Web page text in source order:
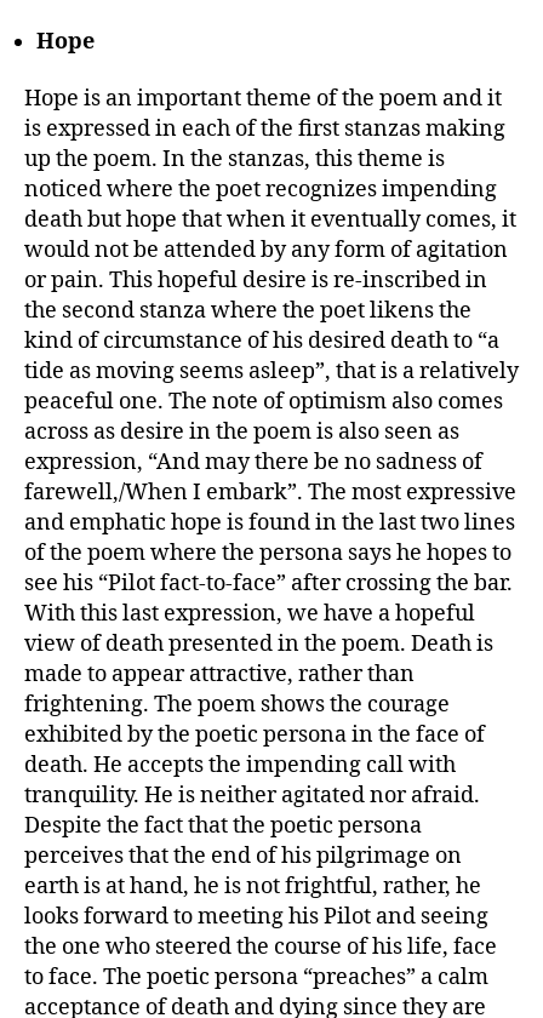
Hope
Hope is an important theme of the poem and it
is expressed in each of the first stanzas making
up the poem. In the stanzas, this theme is
noticed where the poet recognizes impending
death but hope that when it eventually comes, it
would not be attended by any form of agitation
or pain. This hopeful desire is re-inscribed in
the second stanza where the poet likens the
kind of circumstance of his desired death to “a
tide as moving seems asleep”, that is a relatively
peaceful one. The note of optimism also comes
across as desire in the poem is also seen as
expression, “And may there be no sadness of
farewell,/When I embark”. The most expressive
and emphatic hope is found in the last two lines
of the poem where the persona says he hopes to
see his “Pilot fact-to-face” after crossing the bar.
With this last expression, we have a hopeful
view of death presented in the poem. Death is
made to appear attractive, rather than
frightening. The poem shows the courage
exhibited by the poetic persona in the face of
death. He accepts the impending call with
tranquility. He is neither agitated nor afraid.
Despite the fact that the poetic persona
perceives that the end of his pilgrimage on
earth is at hand, he is not frightful, rather, he
looks forward to meeting his Pilot and seeing
the one who steered the course of his life, face
to face. The poetic persona “preaches” a calm
acceptance of death and dying since they are